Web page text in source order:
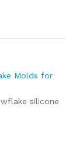
Molds for
silicone